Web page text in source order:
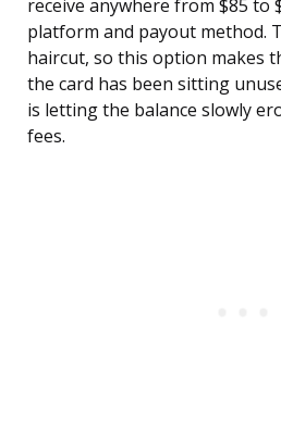
receive anywhere from $85 to
platform and payout method.
haircut, so this option makes
the card has been sitting
is letting the balance slowly
fees.